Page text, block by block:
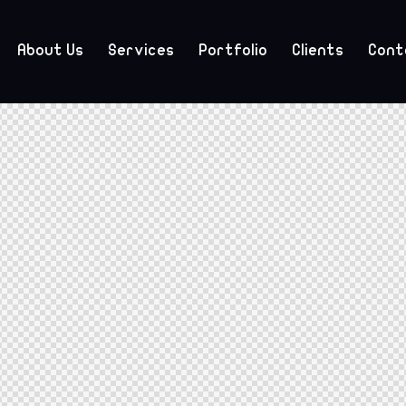
About Us Services Portfolio Clients